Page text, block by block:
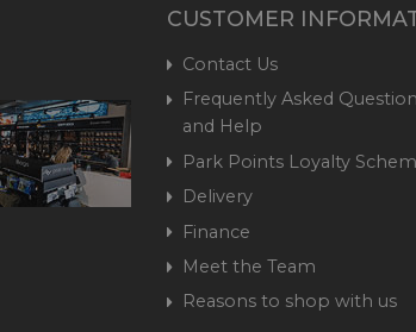
CUSTOMER
Contact Us
Frequently Asked
and Help
Park Points Loyalty
Delivery
Finance
Meet the Team
Reasons to shop with us